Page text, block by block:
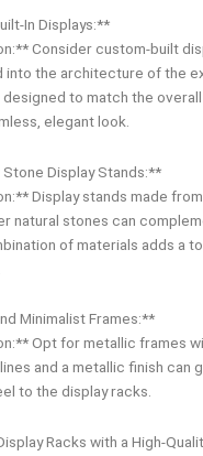
In Displays:**
Consider custom-built
into the architecture of the
to match the
elegant look.
Display Stands:**
Display stands made
natural stones can
of materials adds a
Minimalist Frames:**
Opt for metallic frames
and a metallic finish can
to the display racks.
Racks with a High-